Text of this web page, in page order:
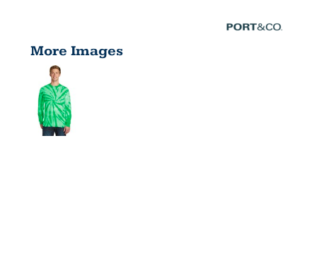
More Images